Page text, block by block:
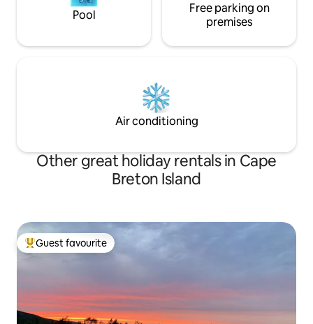
Pool
Free parking on
premises
Air conditioning
Other great holiday rentals in Cape
Breton Island
Top guest favourite
Guest favourite